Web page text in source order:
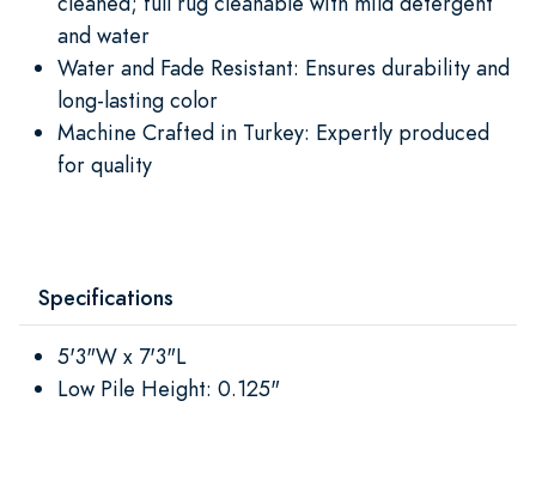
and water
Water and Fade Resistant: Ensures durability and
long-lasting color
Machine Crafted in Turkey: Expertly produced
for quality
Specifications
5'3"W x 7'3"L
Low Pile Height: 0.125"